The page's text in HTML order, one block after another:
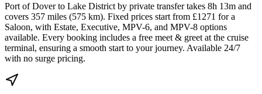
Port of Dover to Lake District by private transfer takes 8h 13m and
covers 357 miles (575 km). Fixed prices start from £1271 for a
Saloon, with Estate, Executive, MPV-6, and MPV-8 options
available. Every booking includes a free meet & greet at the cruise
terminal, ensuring a smooth start to your journey. Available 24/7
with no surge pricing.